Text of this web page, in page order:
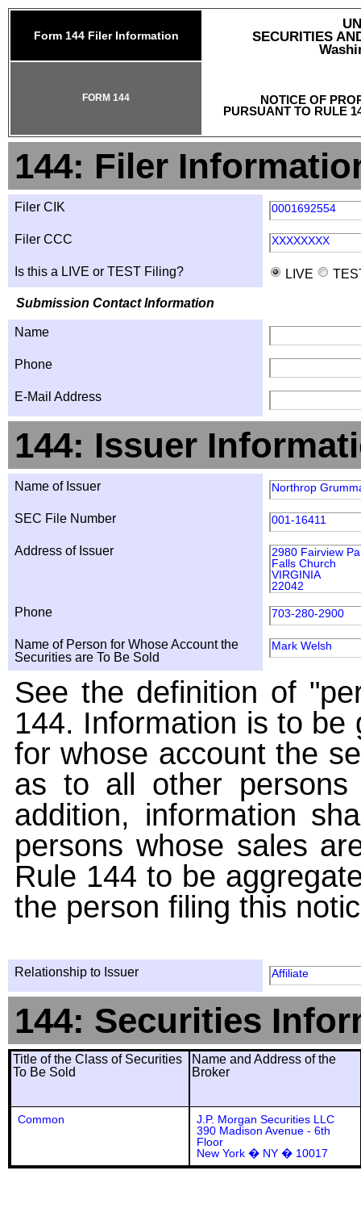
Form 144 Filer Information
SECURITIES
NOTICE OF
PURSUANT TO RULE
FORM 144
144: Filer
Filer CIK 0001692554
Filer CCC XXXXXXXX
Is this a LIVE or TEST Filing? LIVE
Submission Contact Information
Name
Phone
E-Mail Address
144: Issuer
Name of Issuer Northrop
SEC File Number 001-16411
Address of Issuer
2980 Fairview
Falls Church
VIRGINIA
22042
Phone 703-280-2900
Name of Person for Whose Account the
Securities are To Be Sold
Mark Welsh
See the definition of
144. Information is to
for whose account the
as to all other
addition, information
persons whose sales
Rule 144 to be
the person filing this
Relationship to Issuer Affiliate
144: Securities
Title of the Class of Securities
To Be Sold
Name and Address of the
Broker
Common
J.P. Morgan Securities LLC
390 Madison Avenue - 6th
Floor
New York � NY � 10017